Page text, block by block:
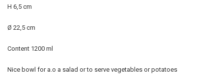
H 6,5 cm
Ø 22,5 cm
Content 1200 ml
Nice bowl for a.o a salad or to serve vegetables or potatoes